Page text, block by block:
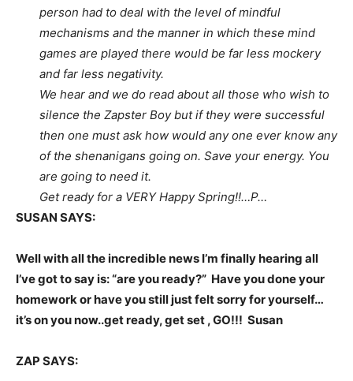
person had to deal with the level of mindful
mechanisms and the manner in which these mind
games are played there would be far less mockery
and far less negativity.
We hear and we do read about all those who wish to
silence the Zapster Boy but if they were successful
then one must ask how would any one ever know any
of the shenanigans going on. Save your energy. You
are going to need it.
Get ready for a VERY Happy Spring!!…P…
SUSAN SAYS:
Well with all the incredible news I’m finally hearing all
I’ve got to say is: “are you ready?” Have you done your
homework or have you still just felt sorry for yourself…
it’s on you now..get ready, get set , GO!!! Susan
ZAP SAYS: